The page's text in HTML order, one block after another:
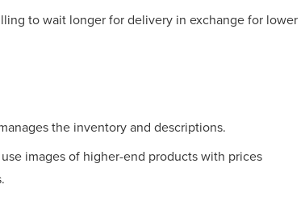
to wait longer for delivery in exchange for lower
the inventory and descriptions.
images of higher-end products with prices